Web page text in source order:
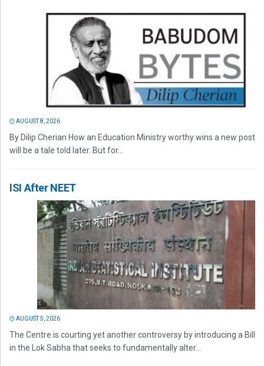
AUGUST 8, 2026
By Dilip Cherian How an Education Ministry worthy wins a new post
will be a tale told later. But for...
ISI After NEET
AUGUST 5, 2026
The Centre is courting yet another controversy by introducing a Bill
in the Lok Sabha that seeks to fundamentally alter...